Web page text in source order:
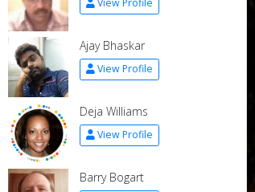
View Profile
Ajay Bhaskar
View Profile
Deja Williams
View Profile
Barry Bogart